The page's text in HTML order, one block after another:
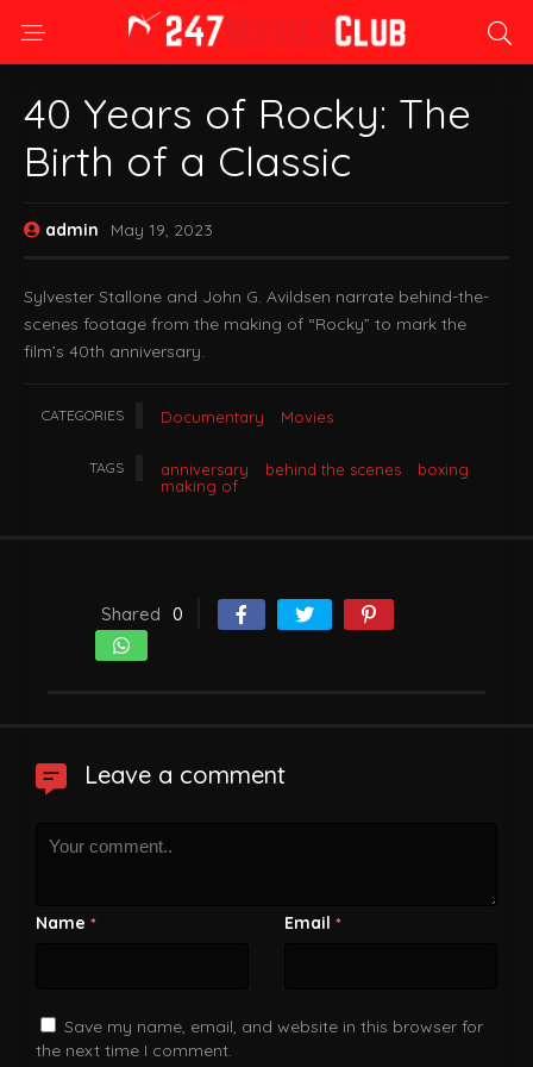
40 Years of Rocky: The
Birth of a Classic
admin May 19, 2023
Sylvester Stallone and John G. Avildsen narrate behind-the-
scenes footage from the making of “Rocky” to mark the
film’s 40th anniversary.
CATEGORIES Documentary Movies
TAGS anniversary behind the scenes
boxing
making of
Shared 0
Leave a comment
Name * Email *
Save my name, email, and website in this browser for
the next time I comment.